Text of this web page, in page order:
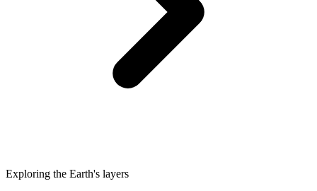
Exploring the Earth's layers